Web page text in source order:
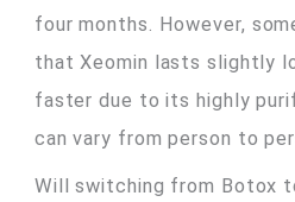
four months. However,
that Xeomin lasts slightly
faster due to its highly
can vary from person to
Will switching from Botox